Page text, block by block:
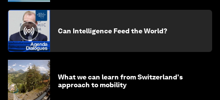
Can Intelligence Feed the World?
What we can learn from Switzerland's
approach to mobility